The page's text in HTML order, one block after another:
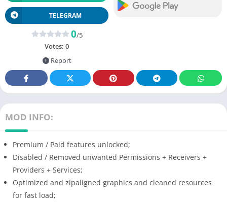
TELEGRAM
0/5
Votes: 0
Report
MOD INFO:
Premium / Paid features unlocked;
Disabled / Removed unwanted Permissions + Receivers +
Providers + Services;
Optimized and zipaligned graphics and cleaned resources
for fast load;